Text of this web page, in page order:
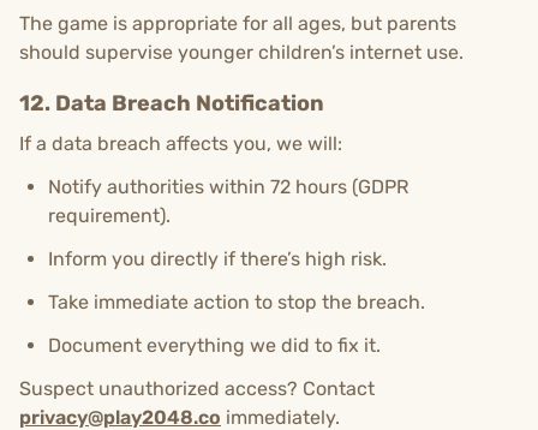
The game is appropriate for all ages, but parents
should supervise younger children’s internet use.
12. Data Breach Notification
If a data breach affects you, we will:
Notify authorities within 72 hours (GDPR
requirement).
Inform you directly if there’s high risk.
Take immediate action to stop the breach.
Document everything we did to fix it.
Suspect unauthorized access? Contact
privacy@play2048.co immediately.